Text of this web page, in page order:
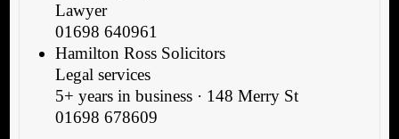
Lawyer
01698 640961
Hamilton Ross Solicitors
Legal services
5+ years in business · 148 Merry St
01698 678609